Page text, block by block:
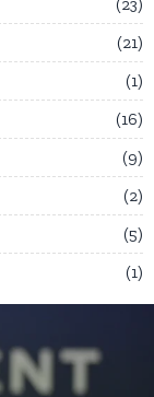
23
21
1
16
9
2
5
1